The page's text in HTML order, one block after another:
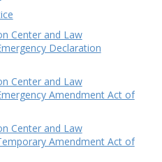
Center and Law
Declaration
Center and Law
Amendment Act of
Center and Law
Amendment Act of